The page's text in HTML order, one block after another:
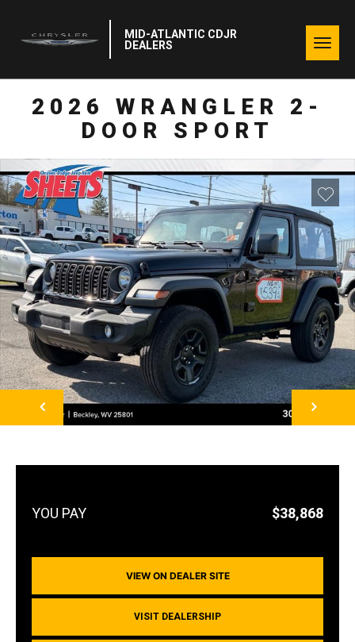
MID-ATLANTIC CDJR
DEALERS
2026 WRANGLER 2-
DOOR SPORT
NEXT
$38,868
VIEW ON DEALER SITE
VISIT DEALERSHIP